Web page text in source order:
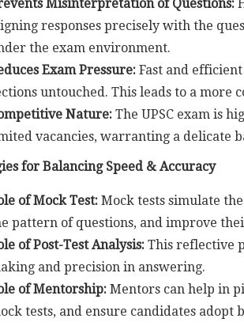
Misinterpretation of Questions:
responses precisely with the
the exam environment.
Exam Pressure: Fast and
untouched. This leads to a more
Nature: The UPSC exam is
vacancies, warranting a delicate
for Balancing Speed & Accuracy
of Mock Test: Mock tests simulate
pattern of questions, and improve
of Post-Test Analysis: This reflective
and precision in answering.
of Mentorship: Mentors can help in
tests, and ensure candidates